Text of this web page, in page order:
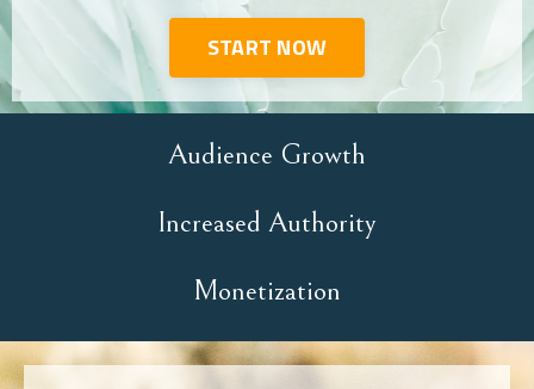
START NOW
Audience Growth
Increased Authority
Monetization